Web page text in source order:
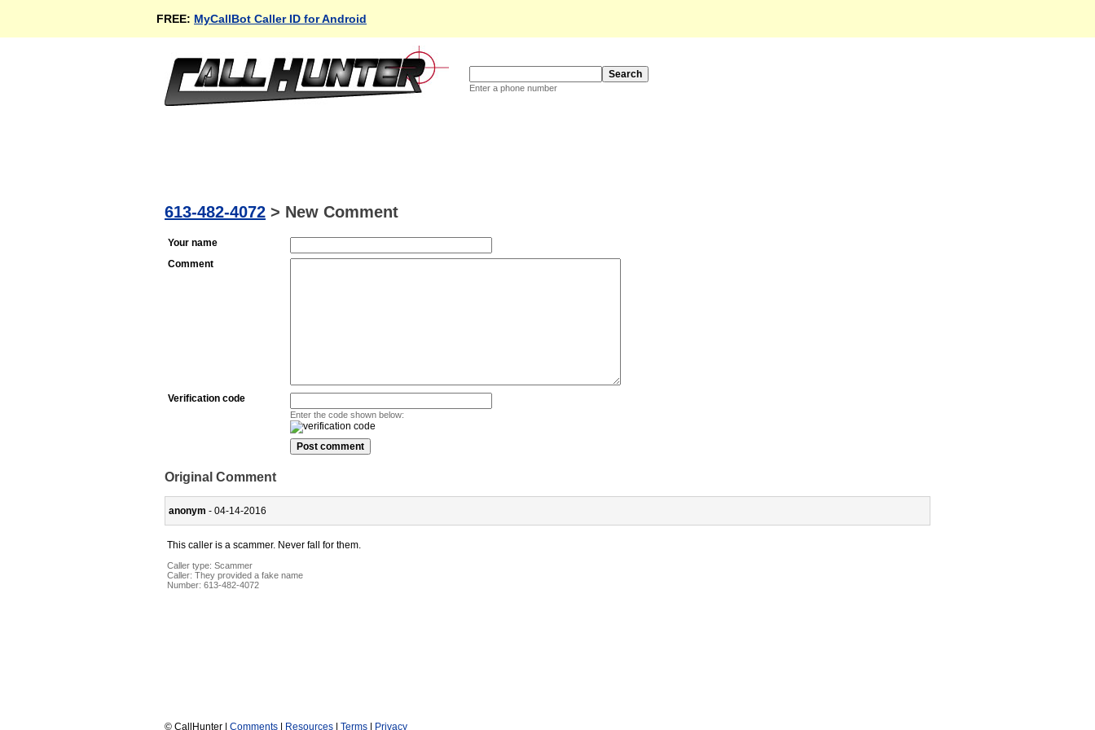
FREE: MyCallBot Caller ID for Android
Enter a phone number
613-482-4072 > New Comment
Your name
Comment
Verification code
Enter the code shown below:
Original Comment
anonym - 04-14-2016
This caller is a scammer. Never fall for them.
Caller type: Scammer
Caller: They provided a fake name
Number: 613-482-4072
© CallHunter | Comments | Resources | Terms | Privacy